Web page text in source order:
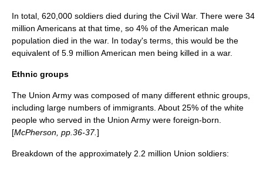
In total, 620,000 soldiers died during the Civil War. There were 34
million Americans at that time, so 4% of the American male
population died in the war. In today's terms, this would be the
equivalent of 5.9 million American men being killed in a war.
Ethnic groups
The Union Army was composed of many different ethnic groups,
including large numbers of immigrants. About 25% of the white
people who served in the Union Army were foreign-born.
[McPherson, pp.36-37.]
Breakdown of the approximately 2.2 million Union soldiers: